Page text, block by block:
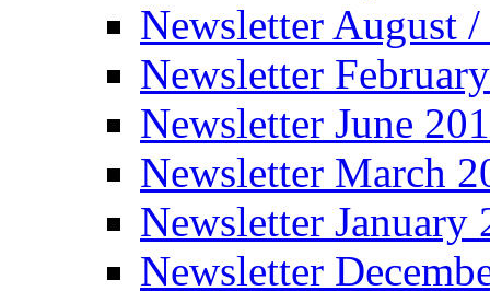
Newsletter August
Newsletter
Newsletter June
Newsletter March
Newsletter January
Newsletter